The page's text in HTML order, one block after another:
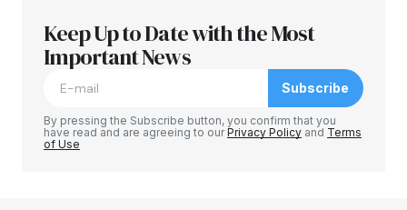
Keep Up to Date with the Most
Important News
Subscribe
By pressing the Subscribe button, you confirm that you
have read and are agreeing to ourPrivacy Policy and Terms
of Use